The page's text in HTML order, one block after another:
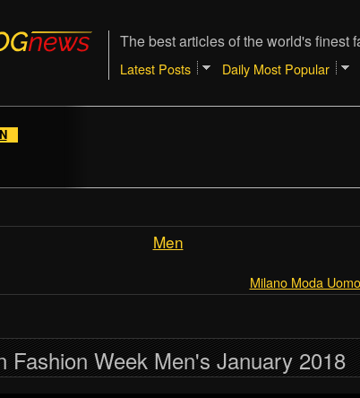
The best articles of the world's finest
Latest Posts Daily Most Popular
Men
Milano Moda
Fashion Week Men's January 2018